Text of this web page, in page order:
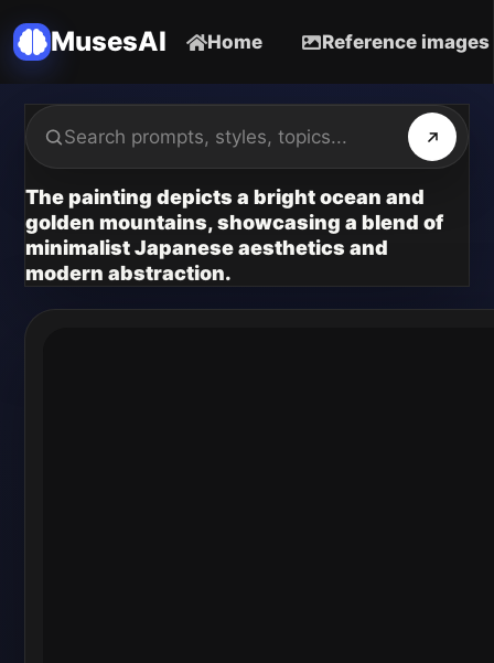
MusesAI Home Reference images
The painting depicts a bright ocean and
golden mountains, showcasing a blend of
minimalist Japanese aesthetics and
modern abstraction.